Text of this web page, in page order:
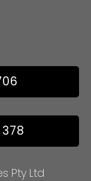
378
Pty Ltd